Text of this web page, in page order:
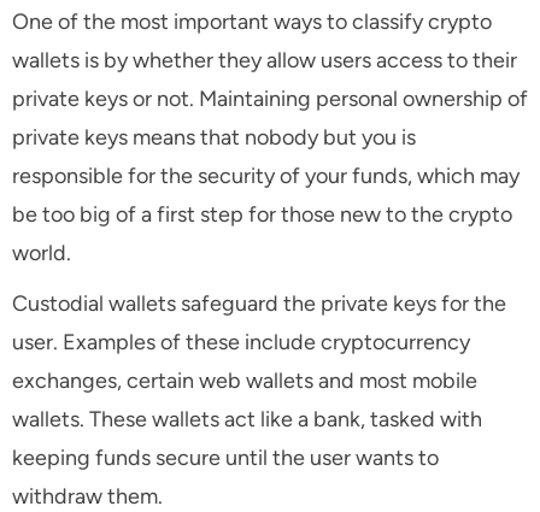
One of the most important ways to classify crypto
wallets is by whether they allow users access to their
private keys or not. Maintaining personal ownership of
private keys means that nobody but you is
responsible for the security of your funds, which may
be too big of a first step for those new to the crypto
world.
Custodial wallets safeguard the private keys for the
user. Examples of these include cryptocurrency
exchanges, certain web wallets and most mobile
wallets. These wallets act like a bank, tasked with
keeping funds secure until the user wants to
withdraw them.